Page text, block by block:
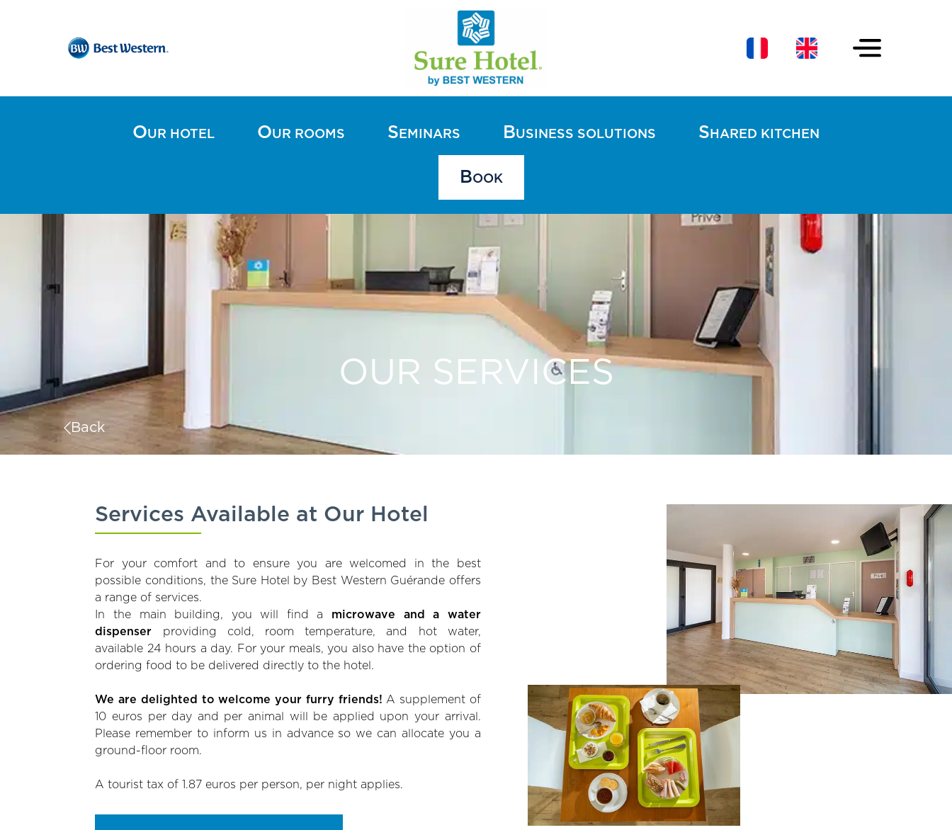
OUR HOTEL OUR ROOMS S EMINARS BUSINESS SOLUTIONS S HARED KITCHEN
BOOK
OUR SERVICES
Back
Services Available at Our Hotel
For your comfort and to ensure you are welcomed in the best
possible conditions, the Sure Hotel by Best Western Guérande offers
a range of services.
In the main building, you will find a microwave and a water
dispenser providing cold, room temperature, and hot water,
available 24 hours a day. For your meals, you also have the option of
ordering food to be delivered directly to the hotel.
We are delighted to welcome your furry friends! A supplement of
10 euros per day and per animal will be applied upon your arrival.
Please remember to inform us in advance so we can allocate you a
ground-floor room.
A tourist tax of 1.87 euros per person, per night applies.